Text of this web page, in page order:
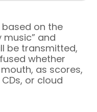
based on the
and
be transmitted,
whether
as scores,
or cloud